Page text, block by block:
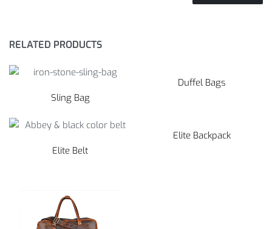
RELATED PRODUCTS
Sling Bag
Duffel Bags
Elite Belt
Elite Backpack